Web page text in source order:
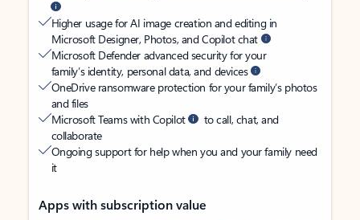
Higher usage for AI image creation and editing in
Microsoft Designer, Photos, and Copilot chat
Microsoft Defender advanced security for your
family’s identity, personal data, and devices
OneDrive ransomware protection for your family’s photos
and files
Microsoft Teams with Copilot
to call, chat, and
collaborate
Ongoing support for help when you and your family need
it
Apps with subscription value